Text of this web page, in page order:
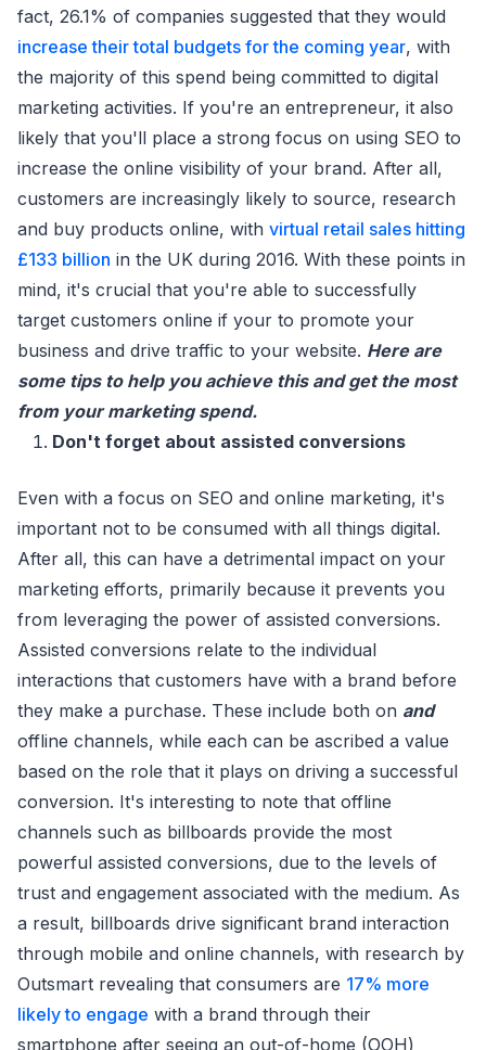
fact, 26.1% of companies suggested that they would
increase their total budgets for the coming year, with
the majority of this spend being committed to digital
marketing activities. If you're an entrepreneur, it also
likely that you'll place a strong focus on using SEO to
increase the online visibility of your brand. After all,
customers are increasingly likely to source, research
and buy products online, with virtual retail sales hitting
£133 billion in the UK during 2016. With these points in
mind, it's crucial that you're able to successfully
target customers online if your to promote your
business and drive traffic to your website. Here are
some tips to help you achieve this and get the most
from your marketing spend.
Don't forget about assisted conversions
Even with a focus on SEO and online marketing, it's
important not to be consumed with all things digital.
After all, this can have a detrimental impact on your
marketing efforts, primarily because it prevents you
from leveraging the power of assisted conversions.
Assisted conversions relate to the individual
interactions that customers have with a brand before
they make a purchase. These include both on and
offline channels, while each can be ascribed a value
based on the role that it plays on driving a successful
conversion. It's interesting to note that offline
channels such as billboards provide the most
powerful assisted conversions, due to the levels of
trust and engagement associated with the medium. As
a result, billboards drive significant brand interaction
through mobile and online channels, with research by
Outsmart revealing that consumers are 17% more
likely to engage with a brand through their
smartphone after seeing an out-of-home (OOH)